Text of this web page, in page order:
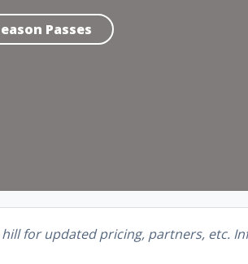
Passes
for updated pricing, partners, etc.